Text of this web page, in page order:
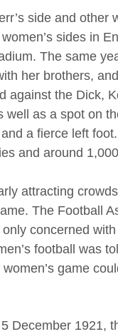
side and other
sides in
The same
her brothers,
the Dick,
as a spot on
a fierce left
and around
attracting
The Football
concerned
football was
game
December 1921,